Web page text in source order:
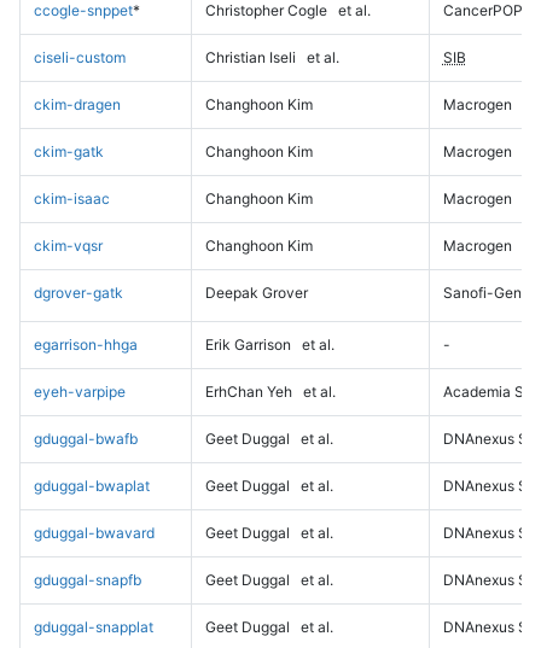
ccogle-snppet* Christopher Cogle et al. CancerPOP
ciseli-custom Christian Iseli et al. SIB
ckim-dragen Changhoon Kim Macrogen
ckim-gatk Changhoon Kim Macrogen
ckim-isaac Changhoon Kim Macrogen
ckim-vqsr Changhoon Kim Macrogen
dgrover-gatk Deepak Grover Sanofi-
egarrison-hhga Erik Garrison et al. -
eyeh-varpipe ErhChan Yeh et al. Academia
gduggal-bwafb Geet Duggal et al. DNAnexus
gduggal-bwaplat Geet Duggal et al. DNAnexus
gduggal-bwavard Geet Duggal et al. DNAnexus
gduggal-snapfb Geet Duggal et al. DNAnexus
gduggal-snapplat Geet Duggal et al. DNAnexus